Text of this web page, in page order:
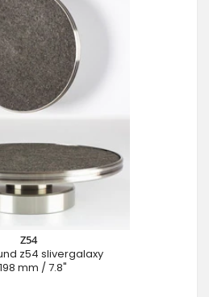
Z54
z54 slivergalaxy
mm / 7.8"